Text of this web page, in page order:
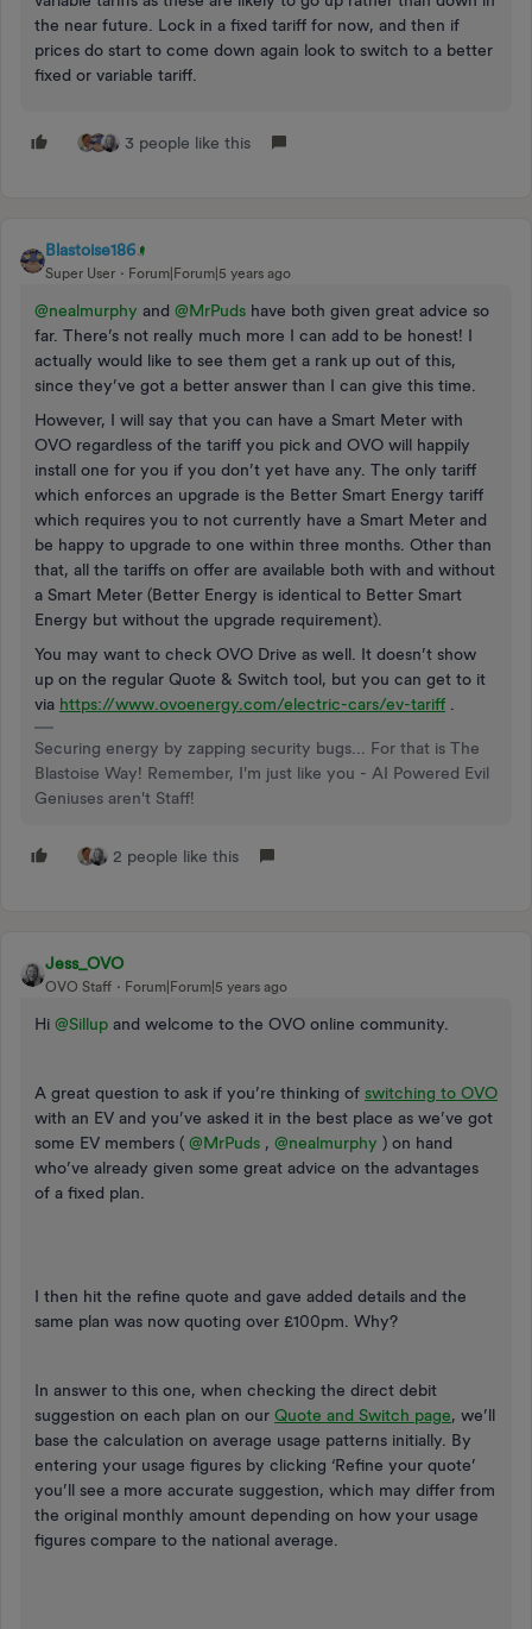
the near future. Lock in a fixed tariff for now, and then if
prices do start to come down again look to switch to a better
fixed or variable tariff.
3 people like this
Blastoise186
Super User Forum|Forum|5 years ago
@nealmurphy and @MrPuds have both given great advice so
far. There’s not really much more I can add to be honest! I
actually would like to see them get a rank up out of this,
since they’ve got a better answer than I can give this time.
However, I will say that you can have a Smart Meter with
OVO regardless of the tariff you pick and OVO will happily
install one for you if you don’t yet have any. The only tariff
which enforces an upgrade is the Better Smart Energy tariff
which requires you to not currently have a Smart Meter and
be happy to upgrade to one within three months. Other than
that, all the tariffs on offer are available both with and without
a Smart Meter (Better Energy is identical to Better Smart
Energy but without the upgrade requirement).
You may want to check OVO Drive as well. It doesn’t show
up on the regular Quote & Switch tool, but you can get to it
via https://www.ovoenergy.com/electric-cars/ev-tariff
Securing energy by zapping security bugs... For that is The
Blastoise Way! Remember, I'm just like you - AI Powered Evil
Geniuses aren't Staff!
2 people like this
Jess_OVO
OVO Staff Forum|Forum|5 years ago
Hi @Sillup and welcome to the OVO online community.
A great question to ask if you’re thinking of switching to OVO
with an EV and you’ve asked it in the best place as we’ve got
some EV members ( @MrPuds , @nealmurphy ) on hand
who’ve already given some great advice on the advantages
of a fixed plan.
I then hit the refine quote and gave added details and the
same plan was now quoting over £100pm. Why?
In answer to this one, when checking the direct debit
suggestion on each plan on our Quote and Switch page, we’ll
base the calculation on average usage patterns initially. By
entering your usage figures by clicking ‘Refine your quote’
you’ll see a more accurate suggestion, which may differ from
the original monthly amount depending on how your usage
figures compare to the national average.